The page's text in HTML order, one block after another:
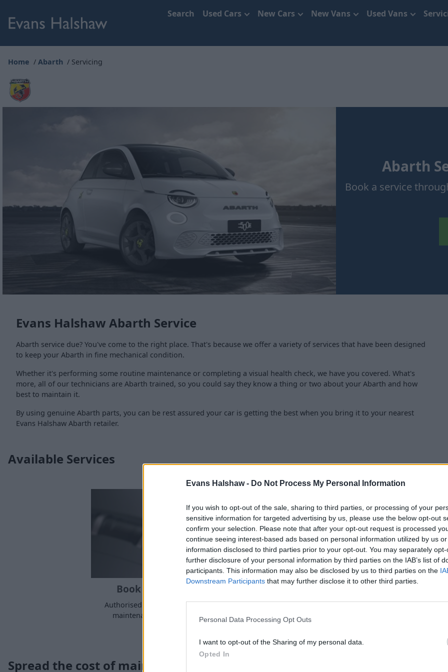
Evans Halshaw - Do Not Process My Personal Information
If you wish to opt-out of the sale, sharing to third parties, or processing of your
sensitive information for targeted advertising by us, please use the below opt-out
confirm your selection. Please note that after your opt-out request is processed
continue seeing interest-based ads based on personal information utilized by us
information disclosed to third parties prior to your opt-out. You may separately
further disclosure of your personal information by third parties on the IAB’s list of
participants. This information may also be disclosed by us to third parties on the
Downstream Participants that may further disclose it to other third parties.
Personal Data Processing Opt Outs
I want to opt-out of the Sharing of my personal data.
Opted In
Search Used Cars New Cars New Vans Used Vans
Home Abarth Servicing
Abarth
Book a service
Evans Halshaw Abarth Service
Abarth service due? You've come to the right place. That's because we offer a variety of services that have been designed
to keep your Abarth in fine mechanical condition.
Whether it's performing some routine maintenance or completing a visual health check, we have you covered. What's
more, all of our technicians are Abarth trained, so you could say they know a thing or two about your Abarth and how
best to maintain it.
By using genuine Abarth parts, you can be rest assured your car is getting the best when you bring it to your nearest
Evans Halshaw Abarth retailer.
Available Services
Book a Service or MOT
Authorised Abarth servicing, MOT, and
maintenance at a time to suit you.
Abarth Service Plans
Spread the cost of your Abarth's
maintenance with our range of exclusive
Spread the cost of maintenance, repairs, aftercare